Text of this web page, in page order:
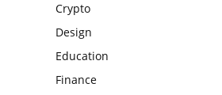
Crypto
Design
Education
Finance